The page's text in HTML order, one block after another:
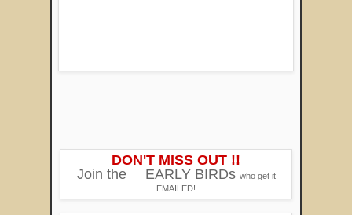
DON'T MISS OUT !!
Join the
EARLY BIRDs who get it
EMAILED!